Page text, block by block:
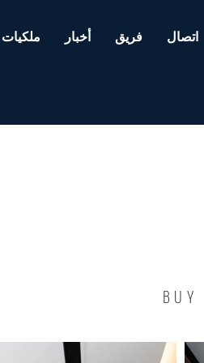
ملكيات أخبار فريق اتصال
BUY